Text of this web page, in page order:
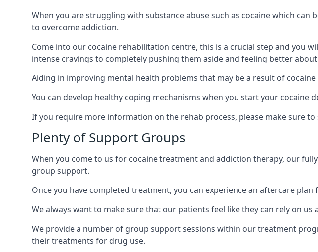
When you are struggling with substance abuse such as cocaine which
to overcome addiction.
Come into our cocaine rehabilitation centre, this is a crucial step and you
intense cravings to completely pushing them aside and feeling better
Aiding in improving mental health problems that may be a result of cocaine
You can develop healthy coping mechanisms when you start your
If you require more information on the rehab process, please make sure to
Plenty of Support Groups
When you come to us for cocaine treatment and addiction therapy, our
group support.
Once you have completed treatment, you can experience an aftercare
We always want to make sure that our patients feel like they can rely on
We provide a number of group support sessions within our treatment
their treatments for drug use.